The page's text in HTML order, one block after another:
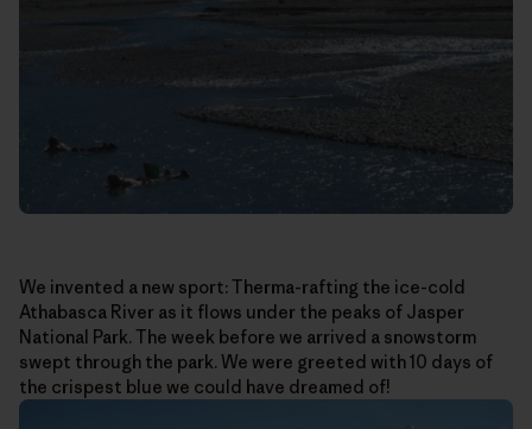
We invented a new sport: Therma-rafting the ice-cold
Athabasca River as it flows under the peaks of Jasper
National Park. The week before we arrived a snowstorm
swept through the park. We were greeted with 10 days of
the crispest blue we could have dreamed of!